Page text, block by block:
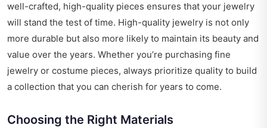
well-crafted, high-quality pieces ensures that your jewelry
will stand the test of time. High-quality jewelry is not only
more durable but also more likely to maintain its beauty and
value over the years. Whether you’re purchasing fine
jewelry or costume pieces, always prioritize quality to build
a collection that you can cherish for years to come.
Choosing the Right Materials